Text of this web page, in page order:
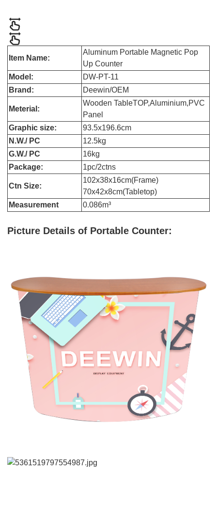
Item Name:
Aluminum Portable Magnetic Pop
Up Counter
Model:
DW-PT-11
Brand:
Deewin/OEM
Meterial:
Wooden TableTOP,Aluminium,PVC
Panel
Graphic size:
93.5x196.6cm
N.W./ PC
12.5kg
G.W./ PC
16kg
Package:
1pc/2ctns
Ctn Size:
102x38x16cm(Frame)
70x42x8cm(Tabletop)
Measurement
0.086m³
Picture Details of Portable Counter: